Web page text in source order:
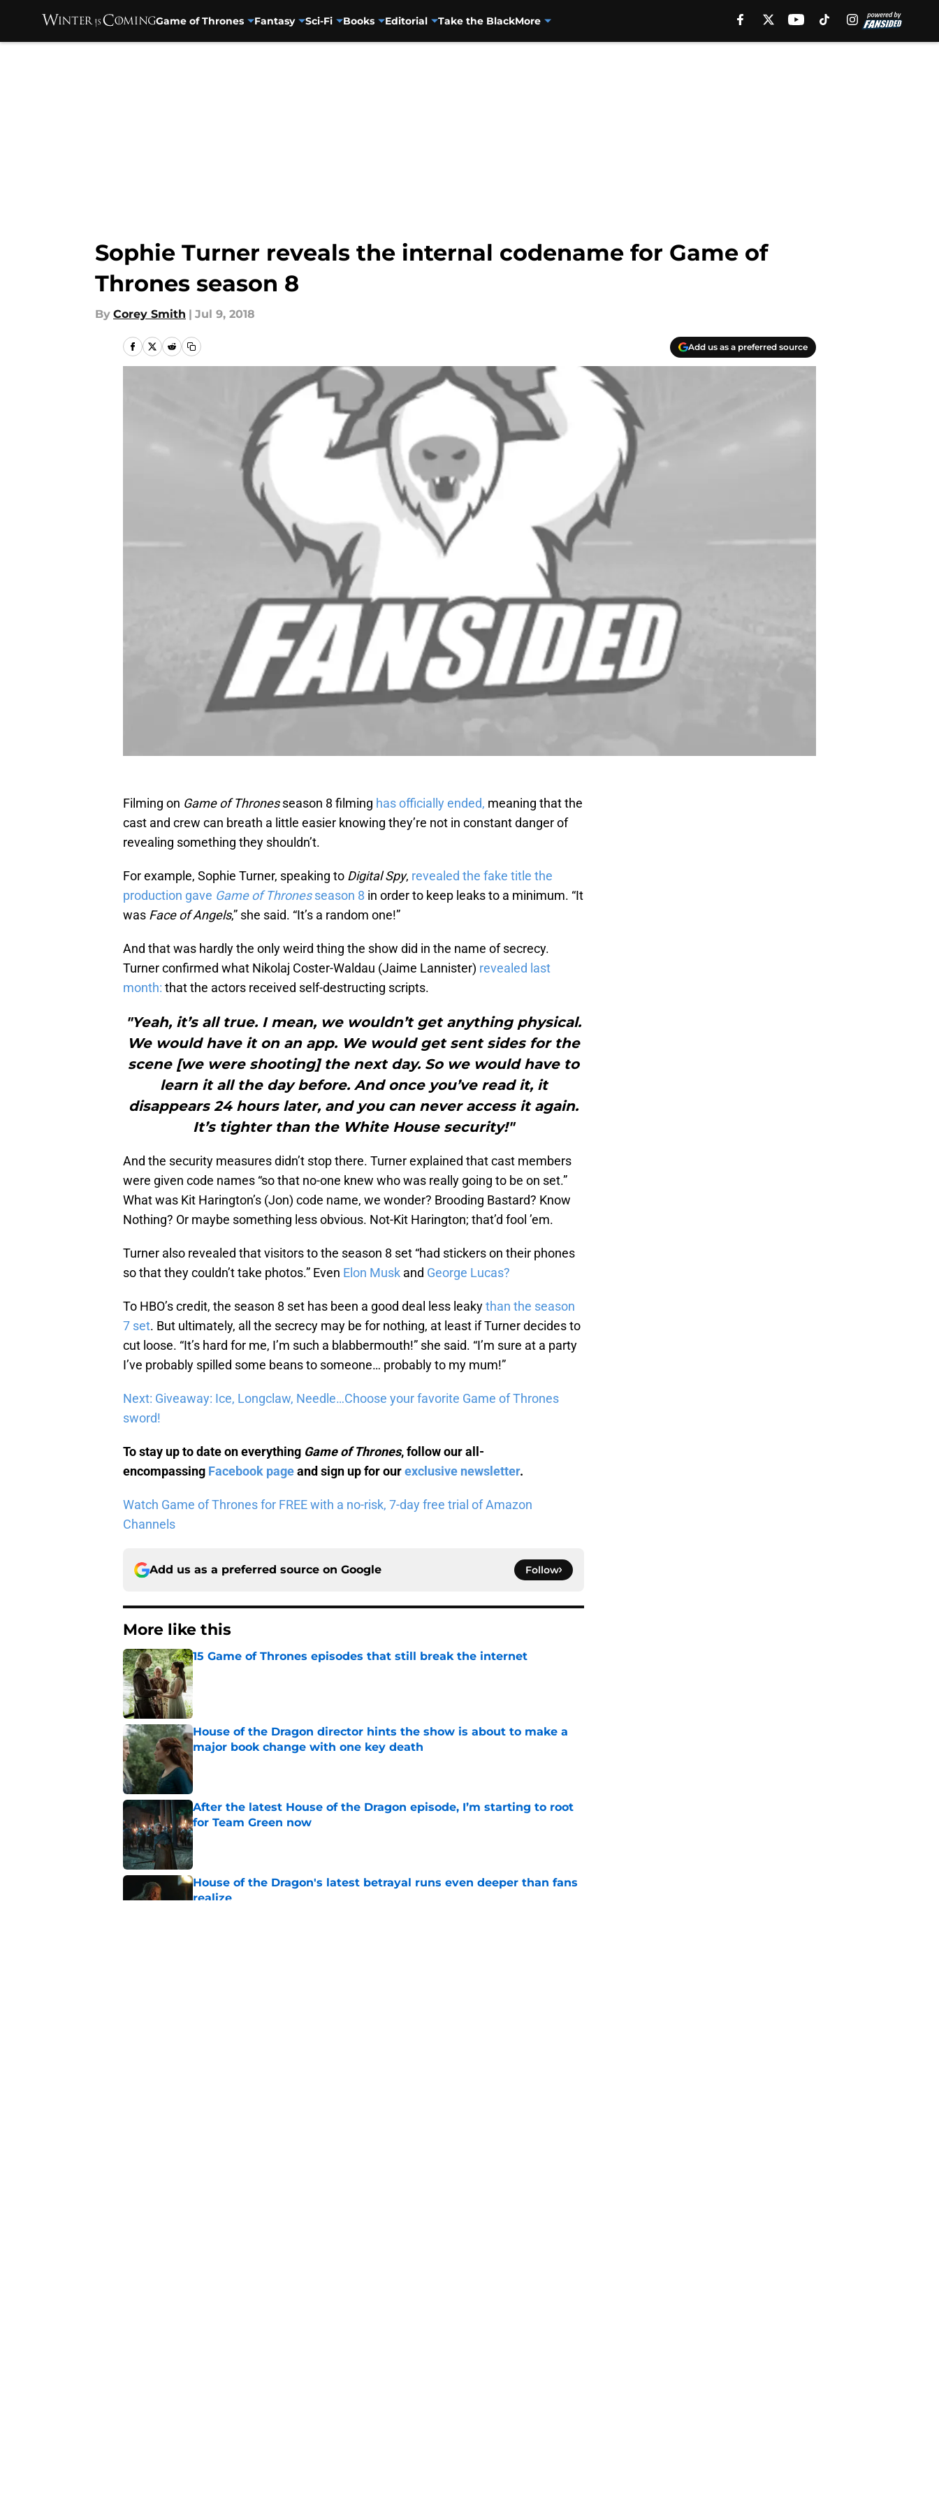
Game of Thrones Fantasy Sci-Fi Books Editorial Take the BlackMore
Sophie Turner reveals the internal codename for Game of
Thrones season 8
By Corey Smith | Jul 9, 2018
Add us as a preferred source
Filming on Game of Thronesseason 8 filming has officially ended, meaning that the
cast and crew can breath a little easier knowing they’re not in constant danger of
revealing something they shouldn’t.
For example, Sophie Turner, speaking to Digital Spy, revealed the fake title the
production gave Game of Thronesseason 8 in order to keep leaks to a minimum. “It
was Face of Angels,” she said. “It’s a random one!”
And that was hardly the only weird thing the show did in the name of secrecy.
Turner confirmed what Nikolaj Coster-Waldau (Jaime Lannister) revealed last
month: that the actors received self-destructing scripts.
"Yeah, it’s all true. I mean, we wouldn’t get anything physical.
We would have it on an app. We would get sent sides for the
scene [we were shooting] the next day. So we would have to
learn it all the day before. And once you’ve read it, it
disappears 24 hours later, and you can never access it again.
It’s tighter than the White House security!"
And the security measures didn’t stop there. Turner explained that cast members
were given code names “so that no-one knew who was really going to be on set.”
What was Kit Harington’s (Jon) code name, we wonder? Brooding Bastard? Know
Nothing? Or maybe something less obvious. Not-Kit Harington; that’d fool ’em.
Turner also revealed that visitors to the season 8 set “had stickers on their phones
so that they couldn’t take photos.” Even Elon Musk and George Lucas?
To HBO’s credit, the season 8 set has been a good deal less leakythan the season
7 set. But ultimately, all the secrecy may be for nothing, at least if Turner decides to
cut loose. “It’s hard for me, I’m such a blabbermouth!” she said. “I’m sure at a party
I’ve probably spilled some beans to someone… probably to my mum!”
Next: Giveaway: Ice, Longclaw, Needle…Choose your favorite Game of Thrones
sword!
To stay up to date on everything Game of Thrones, follow our all-
encompassing Facebook pageand sign up for ourexclusive newsletter.
Watch Game of Thrones for FREE with a no-risk, 7-day free trial of Amazon
Channels
Add us as a preferred source on Google Follow
More like this
15 Game of Thrones episodes that still break the internet
Published by on Invalid Date
House of the Dragon director hints the show is about to make a
major book change with one key death
After the latest House of the Dragon episode, I’m starting to root
for Team Green now
Published by on Invalid Date
House of the Dragon's latest betrayal runs even deeper than fans
realize